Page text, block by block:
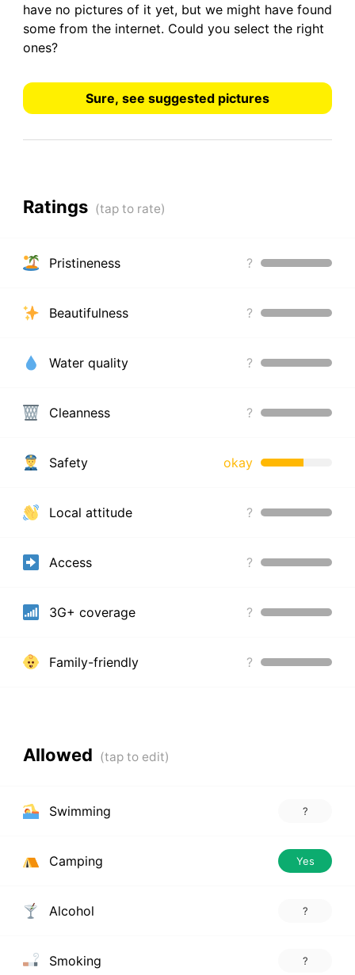
haveno pictures of it yet, but we might have found
some from the internet. Could you select the right
ones?
Sure, see suggested pictures
Ratings
Pristineness ?
Beautifulness ?
Water quality ?
Cleanness ?
Safety okay
Local attitude ?
Access ?
3G+ coverage ?
Family-friendly ?
Allowed
Swimming ?
Camping Yes
Alcohol ?
Smoking ?